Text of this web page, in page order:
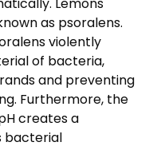
as psoralens.
violently
of bacteria,
and preventing
Furthermore, the
creates a
bacterial